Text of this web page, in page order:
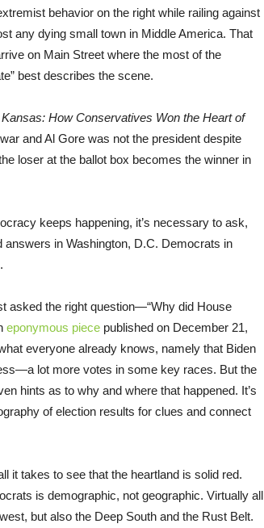
behavior on the right while railing against
any dying small town in Middle America. That
on Main Street where the most of the
best describes the scene.
Kansas: How Conservatives Won the Heart of
and Al Gore was not the president despite
loser at the ballot box becomes the winner in
keeps happening, it’s necessary to ask,
answers in Washington, D.C. Democrats in
asked the right question—“Why did House
eponymous piece published on December 21,
everyone already knows, namely that Biden
lot more votes in some key races. But the
hints as to why and where that happened. It’s
of election results for clues and connect
it takes to see that the heartland is solid red.
is demographic, not geographic. Virtually all
but also the Deep South and the Rust Belt.